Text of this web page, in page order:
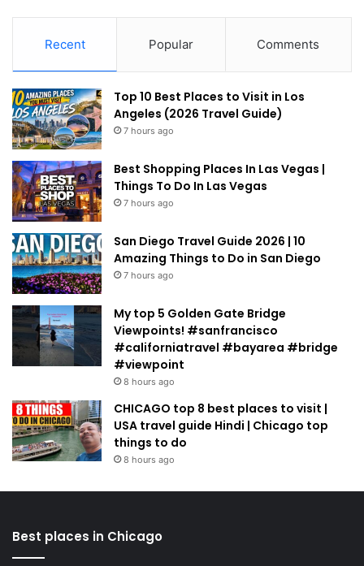
Recent Popular Comments
Top 10 Best Places to Visit in Los
Angeles (2026 Travel Guide)
7 hours ago
Best Shopping Places In Las Vegas |
Things To Do In Las Vegas
7 hours ago
San Diego Travel Guide 2026 | 10
Amazing Things to Do in San Diego
7 hours ago
My top 5 Golden Gate Bridge
Viewpoints! #sanfrancisco
#californiatravel #bayarea #bridge
#viewpoint
8 hours ago
CHICAGO top 8 best places to visit |
USA travel guide Hindi | Chicago top
things to do
8 hours ago
Best places in Chicago